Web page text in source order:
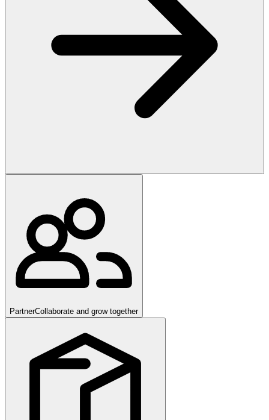
PartnerCollaborate and grow together